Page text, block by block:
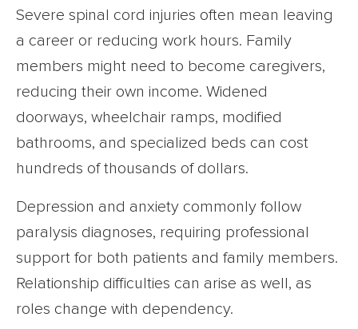
Severe spinal cord injuries often mean leaving
a career or reducing work hours. Family
members might need to become caregivers,
reducing their own income. Widened
doorways, wheelchair ramps, modified
bathrooms, and specialized beds can cost
hundreds of thousands of dollars.
Depression and anxiety commonly follow
paralysis diagnoses, requiring professional
support for both patients and family members.
Relationship difficulties can arise as well, as
roles change with dependency.